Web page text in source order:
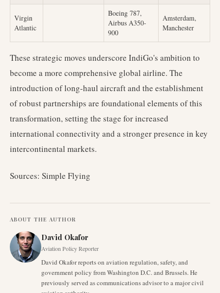
Virgin
Atlantic
Boeing 787,
Airbus A350-
900
Amsterdam,
Manchester
These strategic moves underscore IndiGo's ambition to
become a more comprehensive global airline. The
introduction of long-haul aircraft and the establishment
of robust partnerships are foundational elements of this
transformation, setting the stage for increased
international connectivity and a stronger presence in key
intercontinental markets.
Sources: Simple Flying
ABOUT THE AUTHOR
David Okafor
Aviation Policy Reporter
David Okafor reports on aviation regulation, safety, and
government policy from Washington D.C. and Brussels. He
previously served as communications advisor to a major civil